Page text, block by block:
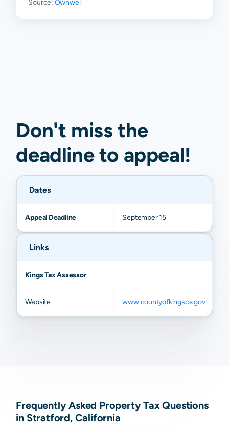
Source: Ownwell
Don't miss the
deadline to appeal!
Dates
Appeal Deadline September 15
Links
Kings Tax Assessor
Website www.countyofkingsca.gov
Frequently Asked Property Tax Questions
in Stratford, California